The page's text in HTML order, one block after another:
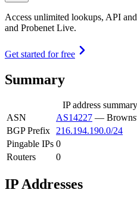
Access unlimited lookups, API
and Probenet Live.
Get started for free
Summary
IP address
ASN
AS14227 —
BGP Prefix
216.194.190.0/24
Pingable IPs 0
Routers
0
IP Addresses